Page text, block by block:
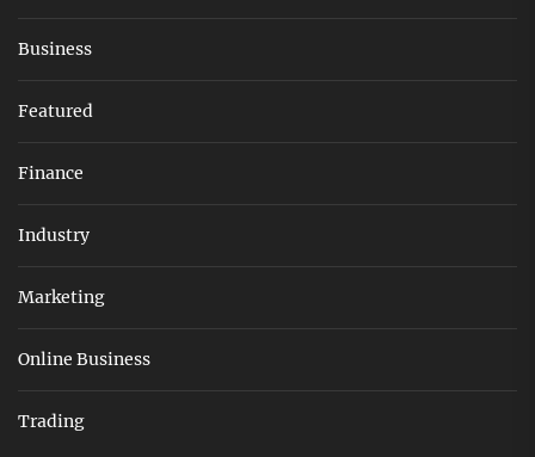
Business
Featured
Finance
Industry
Marketing
Online Business
Trading